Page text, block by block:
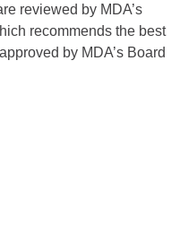
reviewed by MDA’s
recommends the best
by MDA’s Board